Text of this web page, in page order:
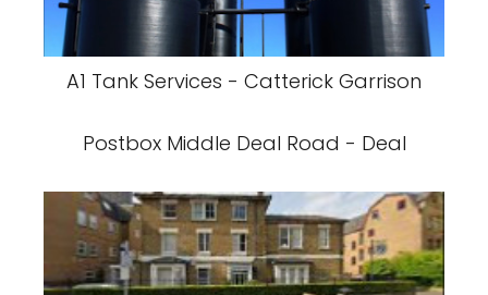
A1 Tank Services - Catterick Garrison
Postbox Middle Deal Road - Deal